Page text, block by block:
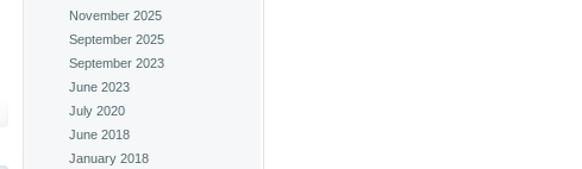
November 2025
September 2025
September 2023
June 2023
July 2020
June 2018
January 2018